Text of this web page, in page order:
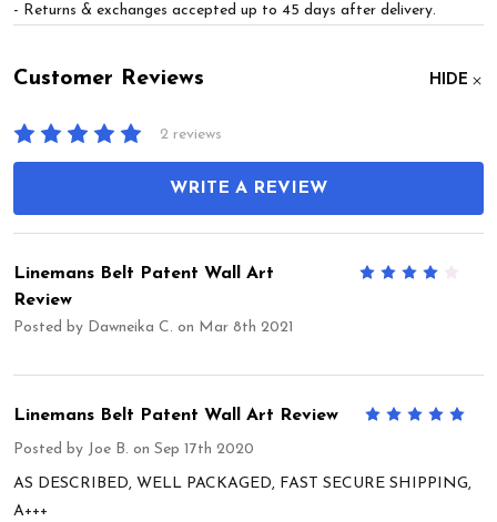
- Returns & exchanges accepted up to 45 days after delivery.
Customer Reviews HIDE
2 reviews
WRITE A REVIEW
Linemans Belt Patent Wall Art
Review
Posted by Dawneika C. on Mar 8th 2021
Linemans Belt Patent Wall Art Review
Posted by Joe B. on Sep 17th 2020
AS DESCRIBED, WELL PACKAGED, FAST SECURE SHIPPING,
A+++